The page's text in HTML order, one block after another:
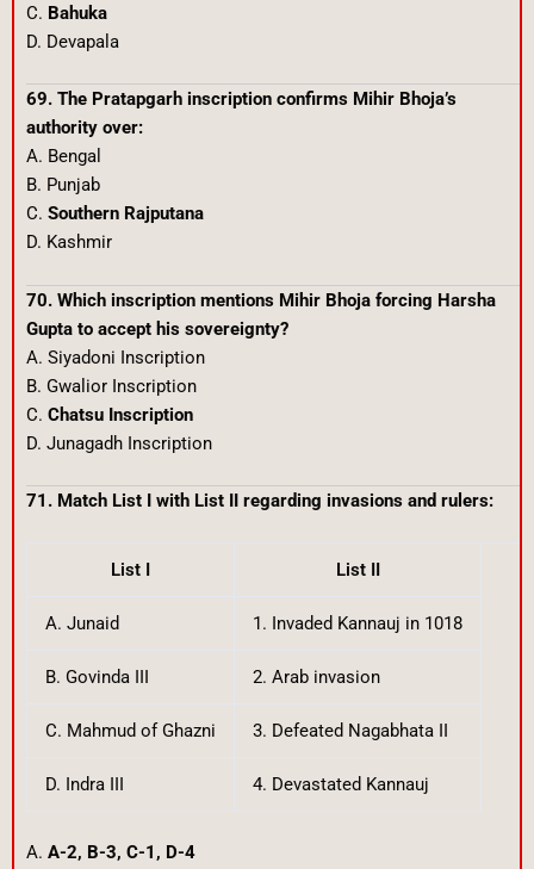
C. Bahuka
D. Devapala
69. The Pratapgarh inscription confirms Mihir Bhoja’s
authority over:
A. Bengal
B. Punjab
C. Southern Rajputana
D. Kashmir
70. Which inscription mentions Mihir Bhoja forcing Harsha
Gupta to accept his sovereignty?
A. Siyadoni Inscription
B. Gwalior Inscription
C. Chatsu Inscription
D. Junagadh Inscription
71. Match List I with List II regarding invasions and rulers:
List I List II
A. Junaid 1. Invaded Kannauj in 1018
B. Govinda III 2. Arab invasion
C. Mahmud of Ghazni 3. Defeated Nagabhata II
D. Indra III 4. Devastated Kannauj
A. A-2, B-3, C-1, D-4